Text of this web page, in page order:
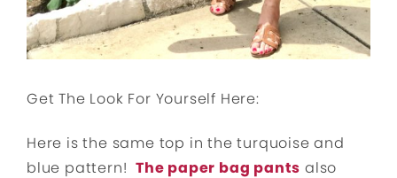
Get The Look For Yourself Here:
Here is the same top in the turquoise and
blue pattern!The paper bag pants also